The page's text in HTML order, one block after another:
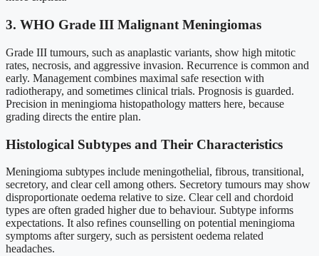
3. WHO Grade III Malignant Meningiomas
Grade III tumours, such as anaplastic variants, show high mitotic
rates, necrosis, and aggressive invasion. Recurrence is common and
early. Management combines maximal safe resection with
radiotherapy, and sometimes clinical trials. Prognosis is guarded.
Precision in meningioma histopathology matters here, because
grading directs the entire plan.
Histological Subtypes and Their Characteristics
Meningioma subtypes include meningothelial, fibrous, transitional,
secretory, and clear cell among others. Secretory tumours may show
disproportionate oedema relative to size. Clear cell and chordoid
types are often graded higher due to behaviour. Subtype informs
expectations. It also refines counselling on potential meningioma
symptoms after surgery, such as persistent oedema related
headaches.